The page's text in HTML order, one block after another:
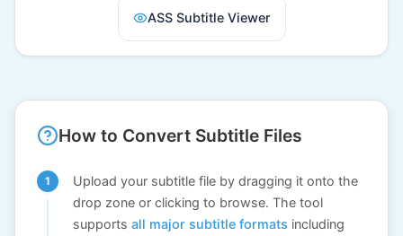
ASS Subtitle Viewer
How to Convert Subtitle Files
Upload your subtitle file by dragging it onto the
drop zone or clicking to browse. The tool
supports all major subtitle formats including